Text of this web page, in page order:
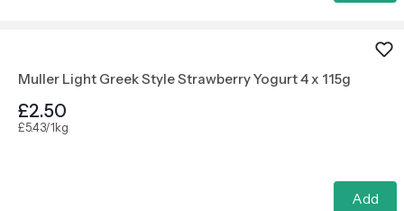
Muller Light Greek Style Strawberry Yogurt 4 x 115g
£2.50
£5.43/1kg
Add